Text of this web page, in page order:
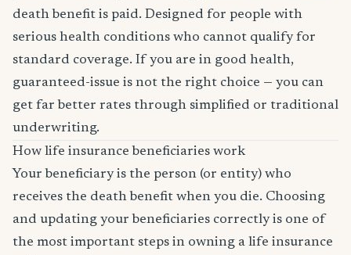
death benefit is paid. Designed for people with
serious health conditions who cannot qualify for
standard coverage. If you are in good health,
guaranteed-issue is not the right choice — you can
get far better rates through simplified or traditional
underwriting.
How life insurance beneficiaries work
Your beneficiary is the person (or entity) who
receives the death benefit when you die. Choosing
and updating your beneficiaries correctly is one of
the most important steps in owning a life insurance